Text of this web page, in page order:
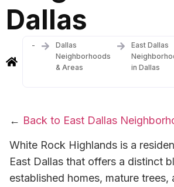
Dallas
-
Dallas
Neighborhoods
& Areas
East Dallas
in Dallas
← Back to East Dallas
White Rock Highlands is a
East Dallas that offers a distinct
established homes, mature trees,